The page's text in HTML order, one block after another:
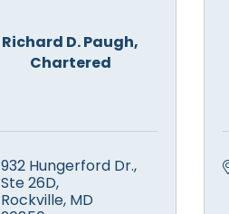
Richard D. Paugh,
Chartered
932 Hungerford Dr.,
Ste 26D
Rockville MD